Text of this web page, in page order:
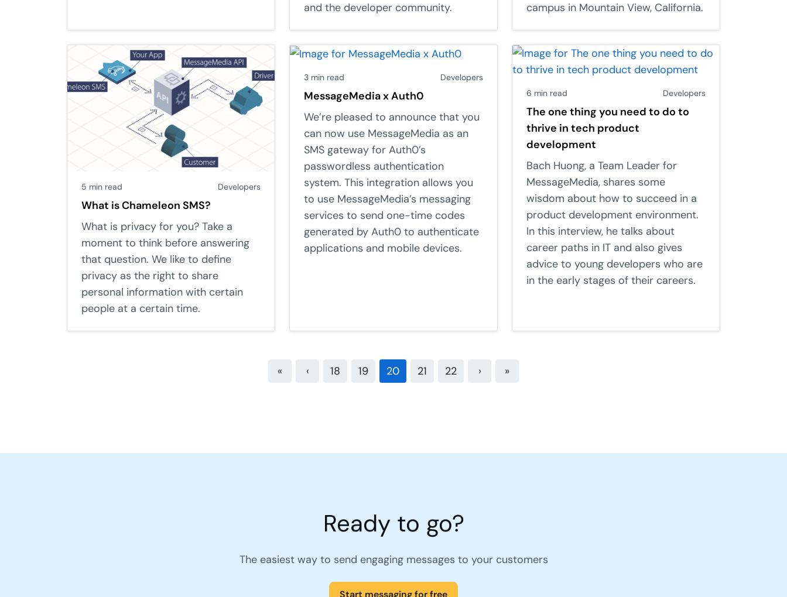
and the developer community.
campus in Mountain View, California.
5 min read Developers
What is Chameleon SMS?
What is privacy for you? Take a
moment to think before answering
that question. We like to define
privacy as the right to share
personal information with certain
people at a certain time.
3 min read Developers
MessageMedia x Auth0
We’re pleased to announce that you
can now use MessageMedia as an
SMS gateway for Auth0’s
passwordless authentication
system. This integration allows you
to use MessageMedia’s messaging
services to send one-time codes
generated by Auth0 to authenticate
applications and mobile devices.
6 min read Developers
The one thing you need to do to
thrive in tech product
development
Bach Huong, a Team Leader for
MessageMedia, shares some
wisdom about how to succeed in a
product development environment.
In this interview, he talks about
career paths in IT and also gives
advice to young developers who are
in the early stages of their careers.
« ‹ 18 19 20 21 22 › »
Ready to go?
The easiest way to send engaging messages to your customers
Start messaging for free